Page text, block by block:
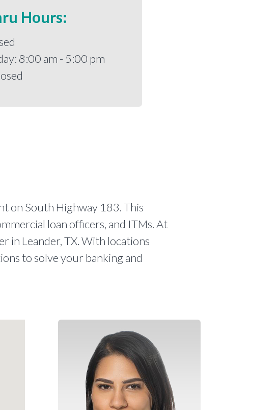
Hours:
8:00 am - 5:00 pm
on South Highway 183. This
loan officers, and ITMs. At
in Leander, TX. With locations
to solve your banking and